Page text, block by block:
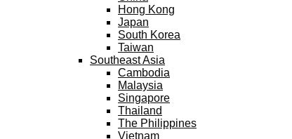
Hong Kong
Japan
South Korea
Taiwan
Southeast Asia
Cambodia
Malaysia
Singapore
Thailand
The Philippines
Vietnam